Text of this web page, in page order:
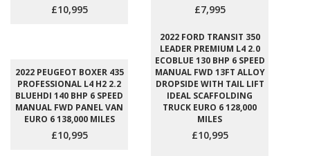
£10,995 £7,995
2022 PEUGEOT BOXER 435
PROFESSIONAL L4 H2 2.2
BLUEHDI 140 BHP 6 SPEED
MANUAL FWD PANEL VAN
EURO 6 138,000 MILES
£10,995
2022 FORD TRANSIT 350
LEADER PREMIUM L4 2.0
ECOBLUE 130 BHP 6 SPEED
MANUAL FWD 13FT ALLOY
DROPSIDE WITH TAIL LIFT
IDEAL SCAFFOLDING
TRUCK EURO 6 128,000
MILES
£10,995